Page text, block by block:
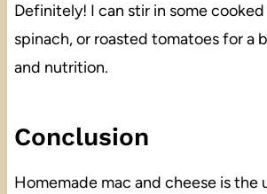
Definitely! I can stir in some
spinach, or roasted tomatoes for a
and nutrition.
Conclusion
Homemade mac and cheese is